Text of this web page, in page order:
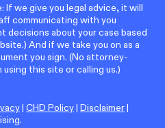
we give you legal advice, it will
communicating with you
decisions about your case based
And if we take you on as a
you sign. (No attorney-
this site or calling us.)
| CHD Policy| Disclaimer|